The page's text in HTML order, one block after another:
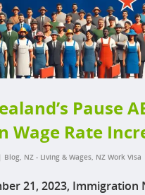
Pause
Wage Rate
Blog, NZ - Living & Wages, NZ Work Visa
21, 2023, Immigration